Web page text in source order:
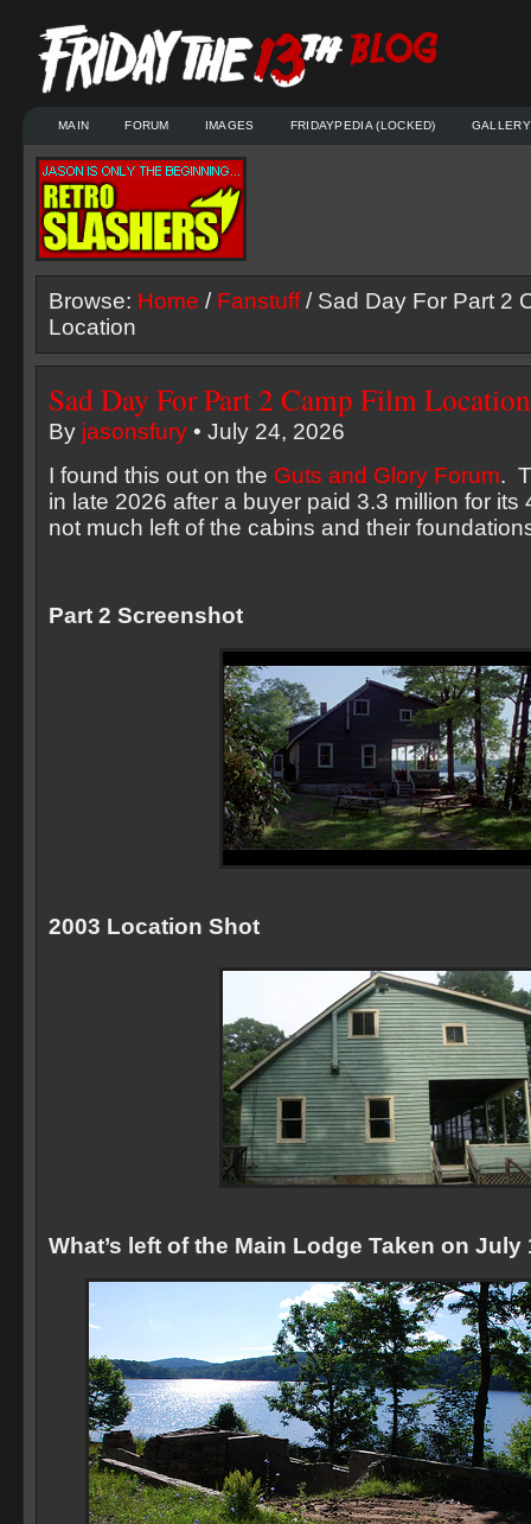
MAIN FORUM IMAGES FRIDAYPEDIA (LOCKED) GALLERY
Browse: Home / Fanstuff/ Sad Day For Part 2
Location
Sad Day For Part 2 Camp Film Location
By jasonsfury • July 24, 2026
I found this out on the Guts and Glory Forum.
in late 2026 after a buyer paid 3.3 million for its
not much left of the cabins and their
Part 2 Screenshot
2003 Location Shot
What’s left of the Main Lodge Taken on July